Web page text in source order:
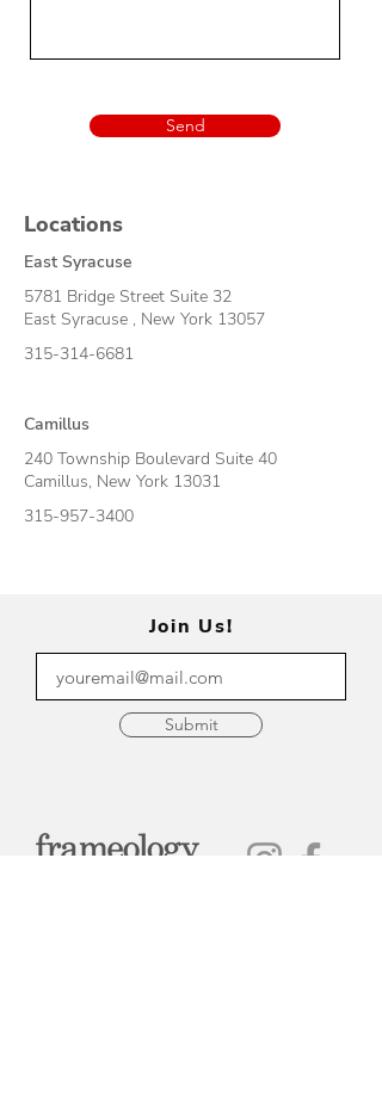
Send
Locations
East Syracuse
5781 Bridge Street Suite 32
East Syracuse , New York 13057
315-314-6681
Camillus
240 Township Boulevard Suite 40
Camillus, New York 13031
315-957-3400
Join Us!
Submit